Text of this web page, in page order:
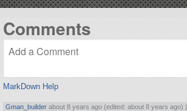
Comments
MarkDown Help
Gman_builder about 8 years ago (edited: about 8 years ago) |